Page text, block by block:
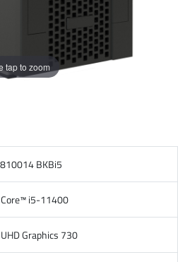
tap to zoom
BKBi5
i5-11400
Graphics 730